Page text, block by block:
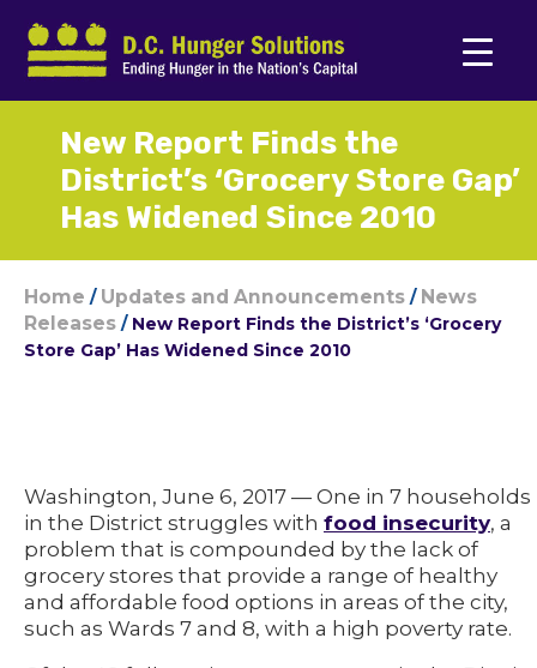
New Report Finds the
District’s ‘Grocery Store Gap’
Has Widened Since 2010
Home / Updates and Announcements / News
Releases / New Report Finds the District’s ‘Grocery
Store Gap’ Has Widened Since 2010
Washington, June 6, 2017 — One in 7 households
in the District struggles with food insecurity, a
problem that is compounded by the lack of
grocery stores that provide a range of healthy
and affordable food options in areas of the city,
such as Wards 7 and 8, with a high poverty rate.